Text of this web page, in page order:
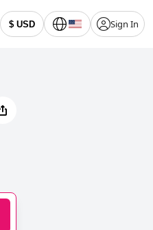
$ USD Sign In